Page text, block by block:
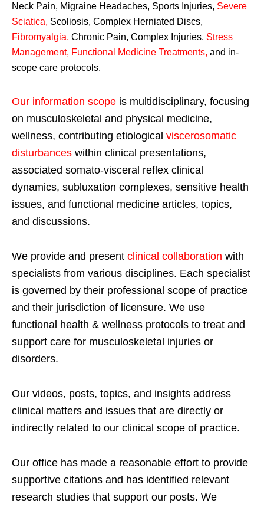
Neck Pain, Migraine Headaches, Sports Injuries, Severe
Sciatica, Scoliosis, Complex Herniated Discs,
Fibromyalgia, Chronic Pain, Complex Injuries, Stress
Management, Functional Medicine Treatments, and in-
scope care protocols.
Our information scope is multidisciplinary, focusing
on musculoskeletal and physical medicine,
wellness, contributing etiological viscerosomatic
disturbances within clinical presentations,
associated somato-visceral reflex clinical
dynamics, subluxation complexes, sensitive health
issues, and functional medicine articles, topics,
and discussions.
We provide and present clinical collaboration with
specialists from various disciplines. Each specialist
is governed by their professional scope of practice
and their jurisdiction of licensure. We use
functional health & wellness protocols to treat and
support care for musculoskeletal injuries or
disorders.
Our videos, posts, topics, and insights address
clinical matters and issues that are directly or
indirectly related to our clinical scope of practice.
Our office has made a reasonable effort to provide
supportive citations and has identified relevant
research studies that support our posts. We